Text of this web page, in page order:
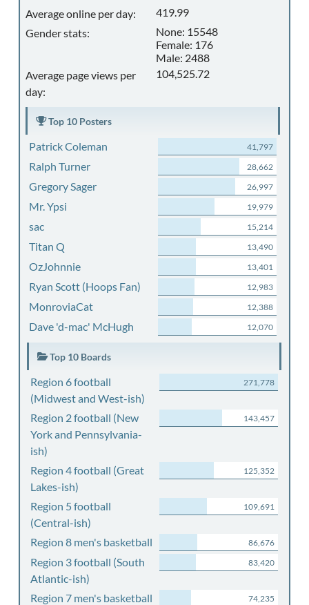
Average online per day:
419.99
Gender stats:
None: 15548
Female: 176
Male: 2488
Average page views per
day:
104,525.72
Top 10 Posters
Patrick Coleman 41,797
Ralph Turner 28,662
Gregory Sager 26,997
Mr. Ypsi 19,979
sac 15,214
Titan Q 13,490
OzJohnnie 13,401
Ryan Scott (Hoops Fan) 12,983
MonroviaCat 12,388
Dave 'd-mac' McHugh 12,070
Top 10 Boards
Region 6 football
(Midwest and West-ish)
271,778
Region 2 football (New
York and Pennsylvania-
ish)
143,457
Region 4 football (Great
Lakes-ish)
125,352
Region 5 football
(Central-ish)
109,691
Region 8 men's basketball 86,676
Region 3 football (South
Atlantic-ish)
83,420
Region 7 men's basketball 74,235